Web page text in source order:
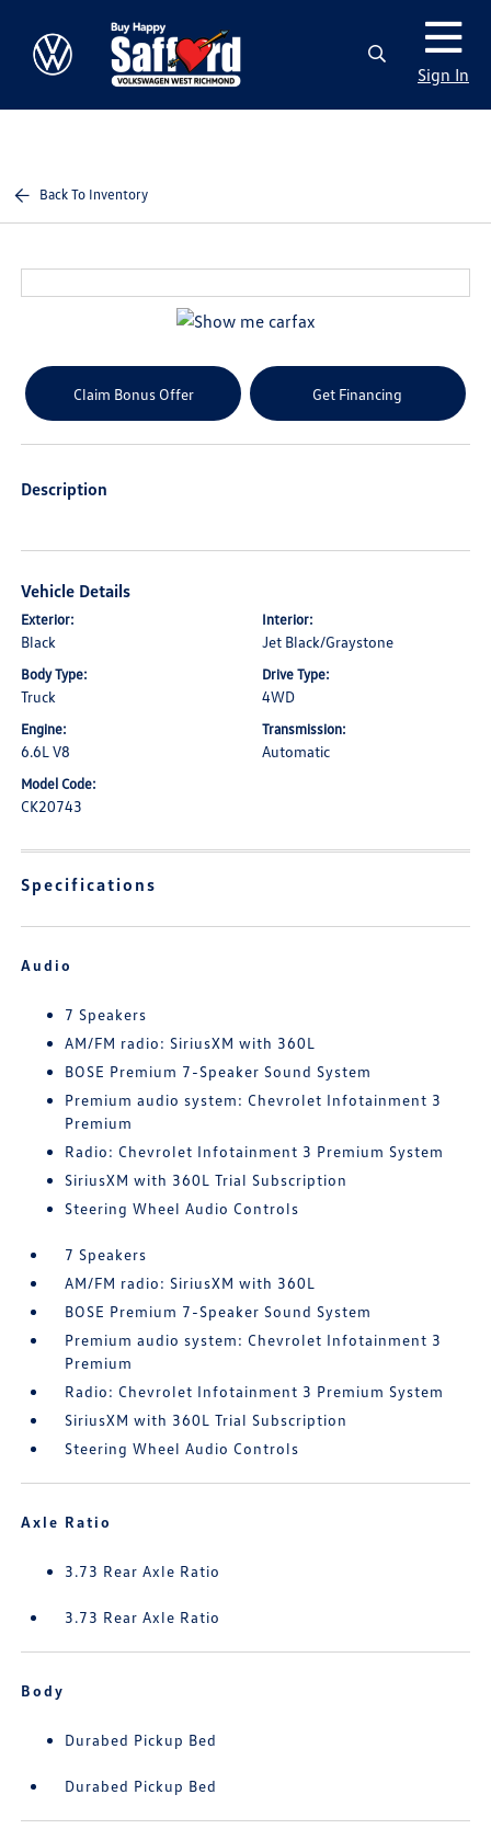
Sign In
Back To Inventory
Claim Bonus Offer Get Financing
Description
Vehicle Details
Exterior:
Black
Interior:
Jet Black/Graystone
Body Type:
Truck
Drive Type:
4WD
Engine:
6.6L V8
Transmission:
Automatic
Model Code:
CK20743
Specifications
Audio
7 Speakers
AM/FM radio: SiriusXM with 360L
BOSE Premium 7-Speaker Sound System
Premium audio system: Chevrolet Infotainment 3
Premium
Radio: Chevrolet Infotainment 3 Premium System
SiriusXM with 360L Trial Subscription
Steering Wheel Audio Controls
7 Speakers
AM/FM radio: SiriusXM with 360L
BOSE Premium 7-Speaker Sound System
Premium audio system: Chevrolet Infotainment 3
Premium
Radio: Chevrolet Infotainment 3 Premium System
SiriusXM with 360L Trial Subscription
Steering Wheel Audio Controls
Axle Ratio
3.73 Rear Axle Ratio
3.73 Rear Axle Ratio
Body
Durabed Pickup Bed
Durabed Pickup Bed